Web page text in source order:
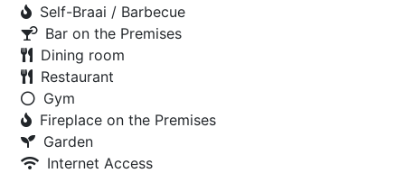
Self-Braai / Barbecue
Bar on the Premises
Dining room
Restaurant
Gym
Fireplace on the Premises
Garden
Internet Access